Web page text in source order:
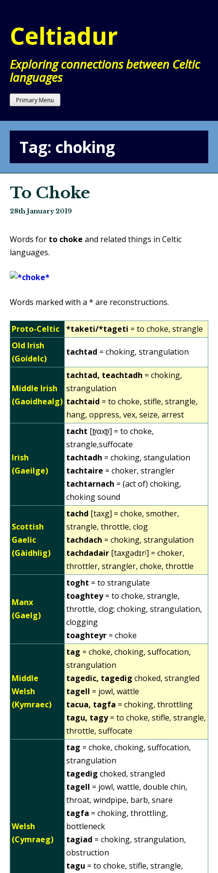
content
Celtiadur
Exploring connections between Celtic
languages
Primary Menu
Tag: choking
To Choke
28th January 2019
Words for to choke and related things in Celtic
languages.
Words marked with a * are reconstructions.
Proto-Celtic *taketi/*tageti = to choke, strangle
Old Irish
(Goídelc)
tachtad = choking, strangulation
Middle Irish
(Gaoidhealg)
tachtad, teachtadh = choking,
strangulation
tachtaid = to choke, stifle, strangle,
hang, oppress, vex, seize, arrest
Irish
(Gaeilge)
tacht [t̪ˠɑxt̪ˠ] = to choke,
strangle,suffocate
tachtadh = choking, stangulation
tachtaire = choker, strangler
tachtarnach = (act of) choking,
choking sound
Scottish
Gaelic
(Gàidhlig)
tachd [taxg] = choke, smother,
strangle, throttle, clog
tachdach = choking, strangulation
tachdadair [taxgədɪrʲ] = choker,
throttler, strangler, choke, throttle
Manx
(Gaelg)
toght = to strangulate
toaghtey= to choke, strangle,
throttle, clog; choking, strangulation,
clogging
toaghteyr = choke
Middle
Welsh
(Kymraec)
tag = choke, choking, suffocation,
strangulation
tagedic, tagedig choked, strangled
tagell = jowl, wattle
tacua, tagfa = choking, throttling
tagu, tagy= to choke, stifle, strangle,
throttle, suffocate
Welsh
(Cymraeg)
tag = choke, choking, suffocation,
strangulation
tagedig choked, strangled
tagell = jowl, wattle, double chin,
throat, windpipe, barb, snare
tagfa = choking, throttling,
bottleneck
tagiad = choking, strangulation,
obstruction
tagu = to choke, stifle, strangle,